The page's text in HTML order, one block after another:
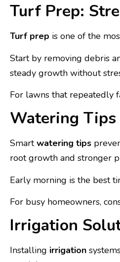
Turf Prep:
Turf prep is one of the
Start by removing debris
steady growth without
For lawns that repeatedly
Watering Tips
Smartwatering tips
root growth and stronger
Early morning is the best
For busy homeowners,
Irrigation
Installing irrigation